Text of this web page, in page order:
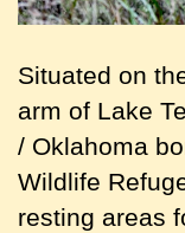
Situated on
arm of Lake
/ Oklahoma
Wildlife
resting areas